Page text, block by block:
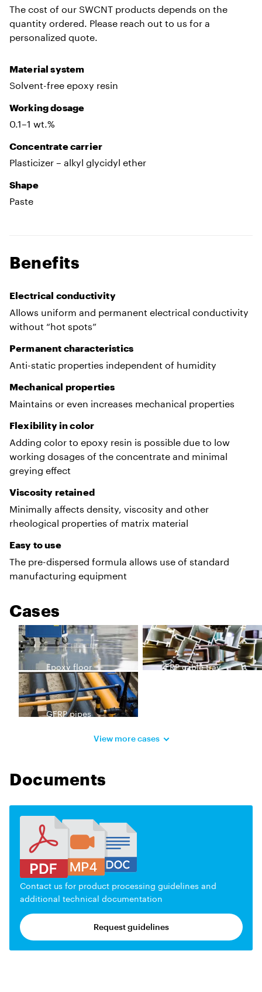
The cost of our SWCNT products depends on the
quantity ordered. Please reach out to us for a
personalized quote.
Material system
Solvent-free epoxy resin
Working dosage
0.1–1 wt.%
Сoncentrate carrier
Plasticizer – alkyl glycidyl ether
Shape
Paste
Benefits
Electrical conductivity
Allows uniform and permanent electrical conductivity
without “hot spots”
Permanent characteristics
Anti-static properties independent of humidity
Mechanical properties
Maintains or even increases mechanical properties
Flexibility in color
Adding color to epoxy resin is possible due to low
working dosages of the concentrate and minimal
greying effect
Viscosity retained
Minimally affects density, viscosity and other
rheological properties of matrix material
Easy to use
The pre-dispersed formula allows use of standard
manufacturing equipment
Cases
Epoxy floor FRP cable tray
GFRP pipes
View more cases
Documents
Contact us for product processing guidelines and
additional technical documentation
Request guidelines